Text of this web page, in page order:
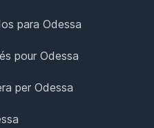
para Odessa
pour Odessa
per Odessa